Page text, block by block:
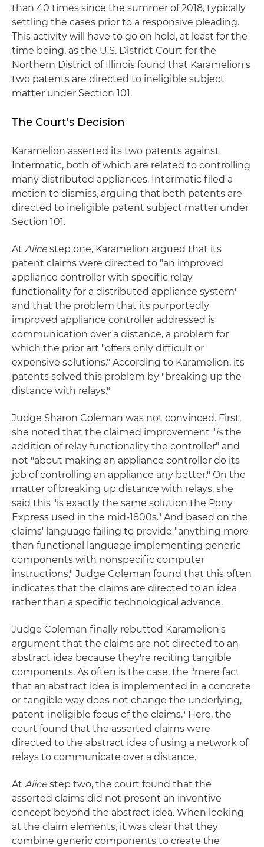
than 40 times since the summer of 2018, typically
settling the cases prior to a responsive pleading.
This activity will have to go on hold, at least for the
time being, as the U.S. District Court for the
Northern District of Illinois found that Karamelion's
two patents are directed to ineligible subject
matter under Section 101.
The Court's Decision
Karamelion asserted its two patents against
Intermatic, both of which are related to controlling
many distributed appliances. Intermatic filed a
motion to dismiss, arguing that both patents are
directed to ineligible patent subject matter under
Section 101.
At Alice step one, Karamelion argued that its
patent claims were directed to "an improved
appliance controller with specific relay
functionality for a distributed appliance system"
and that the problem that its purportedly
improved appliance controller addressed is
communication over a distance, a problem for
which the prior art "offers only difficult or
expensive solutions." According to Karamelion, its
patents solved this problem by "breaking up the
distance with relays."
Judge Sharon Coleman was not convinced. First,
she noted that the claimed improvement "isthe
addition of relay functionality the controller" and
not "about making an appliance controller do its
job of controlling an appliance any better." On the
matter of breaking up distance with relays, she
said this "is exactly the same solution the Pony
Express used in the mid-1800s." And based on the
claims' language failing to provide "anything more
than functional language implementing generic
components with nonspecific computer
instructions," Judge Coleman found that this often
indicates that the claims are directed to an idea
rather than a specific technological advance.
Judge Coleman finally rebutted Karamelion's
argument that the claims are not directed to an
abstract idea because they're reciting tangible
components. As often is the case, the "mere fact
that an abstract idea is implemented in a concrete
or tangible way does not change the underlying,
patent-ineligible focus of the claims." Here, the
court found that the asserted claims were
directed to the abstract idea of using a network of
relays to communicate over a distance.
At Alice step two, the court found that the
asserted claims did not present an inventive
concept beyond the abstract idea. When looking
at the claim elements, it was clear that they
combine generic components to create the